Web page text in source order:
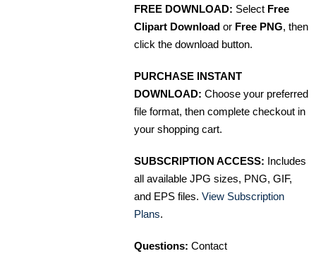
FREE DOWNLOAD: Select Free
Clipart Download or Free PNG, then
click the download button.
PURCHASE INSTANT
DOWNLOAD: Choose your preferred
file format, then complete checkout in
your shopping cart.
SUBSCRIPTION ACCESS: Includes
all available JPG sizes, PNG, GIF,
and EPS files. View Subscription
Plans.
Questions: Contact